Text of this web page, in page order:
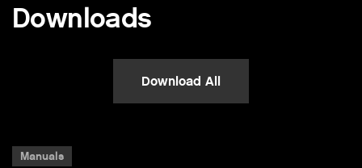
Downloads
Download All
Manuals